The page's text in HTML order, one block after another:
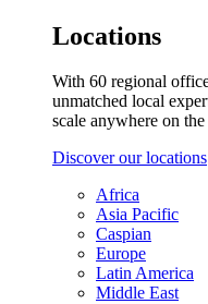
Locations
With 60 regional
unmatched local
scale anywhere on the
Discover our locations
Africa
Asia Pacific
Caspian
Europe
Latin America
Middle East